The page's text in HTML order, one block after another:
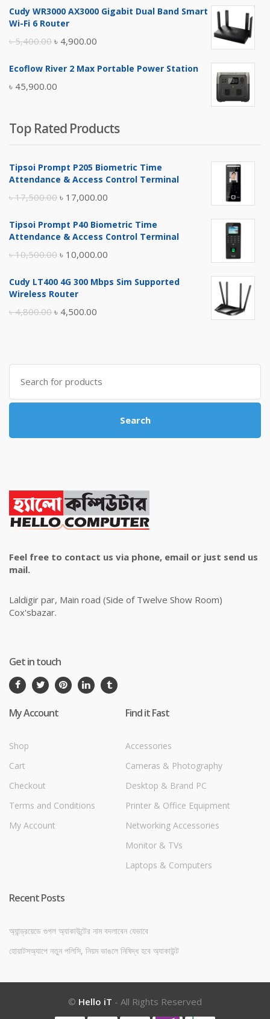
was:
is:
Cudy WR3000 AX3000 Gigabit Dual Band Smart
Wi-Fi 6 Router
৳5,400.00 Original
was:
৳ 5,400.00.
৳ 4,900.00
is:
Ecoflow River 2 Max Portable Power Station
৳ 45,900.00
Top Rated Products
Tipsoi Prompt P205 Biometric Time
Attendance & Access Control Terminal
৳17,500.00 Original
was:
৳ 17,000.00
is:
Tipsoi Prompt P40 Biometric Time
Attendance & Access Control Terminal
৳10,500.00 Original
was:
৳ 10,000.00
is:
Cudy LT400 4G 300 Mbps Sim Supported
Wireless Router
৳4,800.00 Original
৳ 4,800.00.
৳ 4,500.00
৳ 4,500.00.
Search
for:
Search
Feel free to contact us via phone, email or just send us
mail.
Laldigir par, Main road (Side of Twelve Show Room)
Cox'sbazar.
Get in touch
My Account
Shop
Cart
Checkout
Terms and Conditions
My Account
Find it Fast
Accessories
Cameras & Photography
Desktop & Brand PC
Printer & Office Equipment
Networking Accessories
Monitor & TVs
Laptops & Computers
Recent Posts
অ্যান্ড্রয়েডে গুগল অ্যাকাউন্টের নাম বদলাবেন যেভাবে
হোয়াটসঅ্যাপে নতুন পলিসি, নিয়ম ভাঙলে নিষিদ্ধ হবে অ্যাকাউন্ট
© Hello iT - All Rights Reserved